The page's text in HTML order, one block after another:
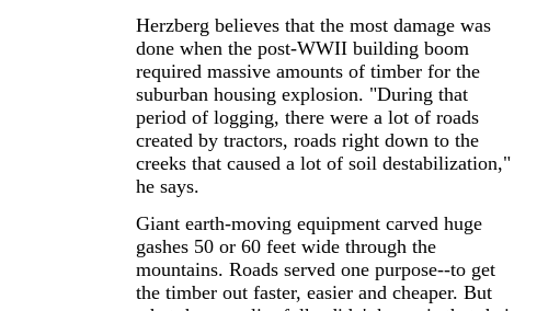
Herzberg believes that the most damage was
done when the post-WWII building boom
required massive amounts of timber for the
suburban housing explosion. "During that
period of logging, there were a lot of roads
created by tractors, roads right down to the
creeks that caused a lot of soil destabilization,"
he says.
Giant earth-moving equipment carved huge
gashes 50 or 60 feet wide through the
mountains. Roads served one purpose--to get
the timber out faster, easier and cheaper. But